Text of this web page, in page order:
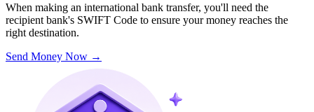
When making an international bank transfer, you'll need the
recipient bank's SWIFT Code to ensure your money reaches the
right destination.
Send Money Now →